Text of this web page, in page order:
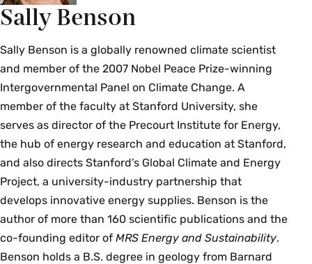
Sally Benson
Sally Benson is a globally renowned climate scientist
and member of the 2007 Nobel Peace Prize-winning
Intergovernmental Panel on Climate Change. A
member of the faculty at Stanford University, she
serves as director of the Precourt Institute for Energy,
the hub of energy research and education at Stanford,
and also directs Stanford’s Global Climate and Energy
Project, a university-industry partnership that
develops innovative energy supplies. Benson is the
author of more than 160 scientific publications and the
co-founding editor of MRS Energy and Sustainability.
Benson holds a B.S. degree in geology from Barnard